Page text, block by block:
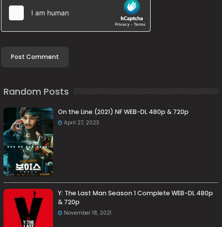
Random Posts
On the Line (2021) NF WEB-DL 480p & 720p
April 27, 2023
Y: The Last Man Season 1 Complete WEB-DL 480p
& 720p
November 18, 2021